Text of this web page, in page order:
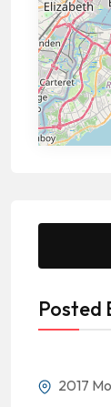
Posted
2017